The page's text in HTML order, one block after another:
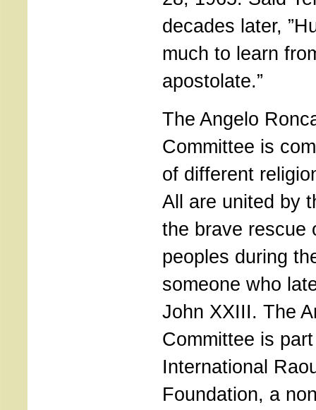
decades later,
much to learn
apostolate.”
The Angelo
Committee is
of different
All are united by
the brave rescue
peoples during
someone who
John XXIII. The
Committee is
International
Foundation, a